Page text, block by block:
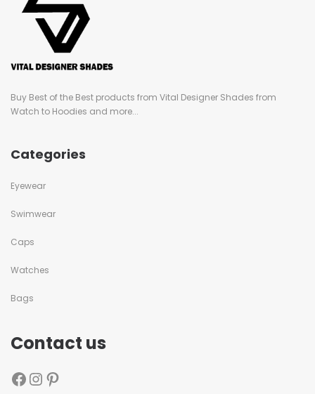
Buy Best of the Best products from Vital Designer Shades from
Watch to Hoodies and more...
Categories
Eyewear
Swimwear
Caps
Watches
Bags
Contact us